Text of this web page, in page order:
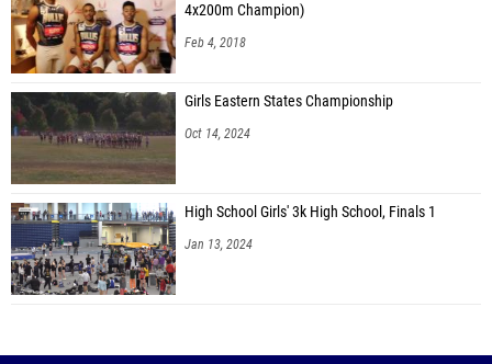
4x200m Champion)
Feb 4, 2018
Girls Eastern States Championship
Oct 14, 2024
High School Girls' 3k High School, Finals 1
Jan 13, 2024